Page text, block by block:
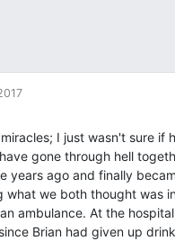
I just wasn't sure if
gone through hell
years ago and finally
we both thought was
ambulance. At the
Brian had given up